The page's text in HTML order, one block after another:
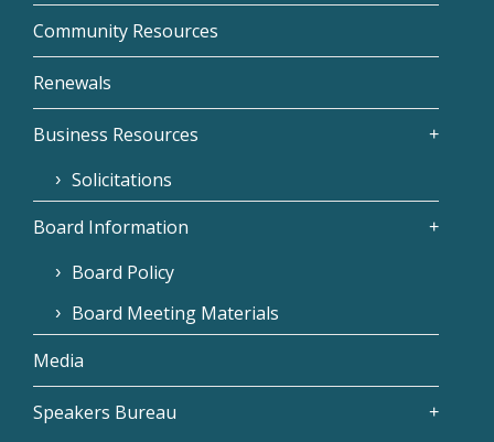
Community Resources
Renewals
Business Resources
Solicitations
Board Information
Board Policy
Board Meeting Materials
Media
Speakers Bureau